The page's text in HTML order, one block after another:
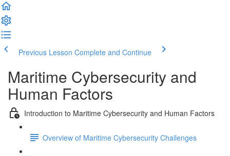
Previous Lesson Complete and Continue
Maritime Cybersecurity and
Human Factors
Introduction to Maritime Cybersecurity and Human Factors
Overview of Maritime Cybersecurity Challenges